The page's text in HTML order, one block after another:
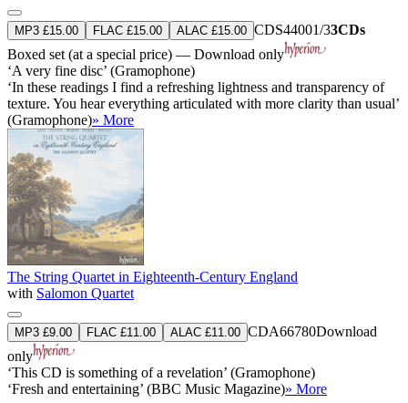
MP3 £15.00 FLAC £15.00 ALAC £15.00 CDS44001/33CDs
Boxed set (at a special price) — Download only
‘A very fine disc’ (Gramophone)
‘In these readings I find a refreshing lightness and transparency of
texture. You hear everything articulated with more clarity than usual’
(Gramophone)» More
The String Quartet in Eighteenth-Century England
with Salomon Quartet
MP3 £9.00 FLAC £11.00 ALAC £11.00 CDA66780Download
only
‘This CD is something of a revelation’ (Gramophone)
‘Fresh and entertaining’ (BBC Music Magazine)» More